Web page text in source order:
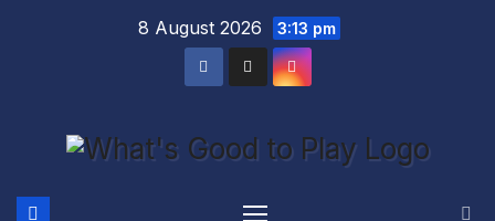
8 August 2026 3:13 pm